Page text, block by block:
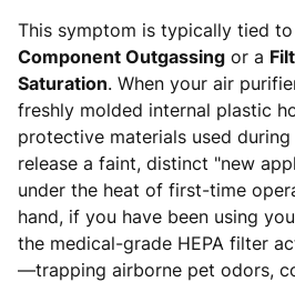
This symptom is typically tied
Component Outgassing or a
Saturation. When your air
freshly molded internal plastic
protective materials used
release a faint, distinct "new
under the heat of first-time
hand, if you have been using
the medical-grade HEPA filter
—trapping airborne pet odors,